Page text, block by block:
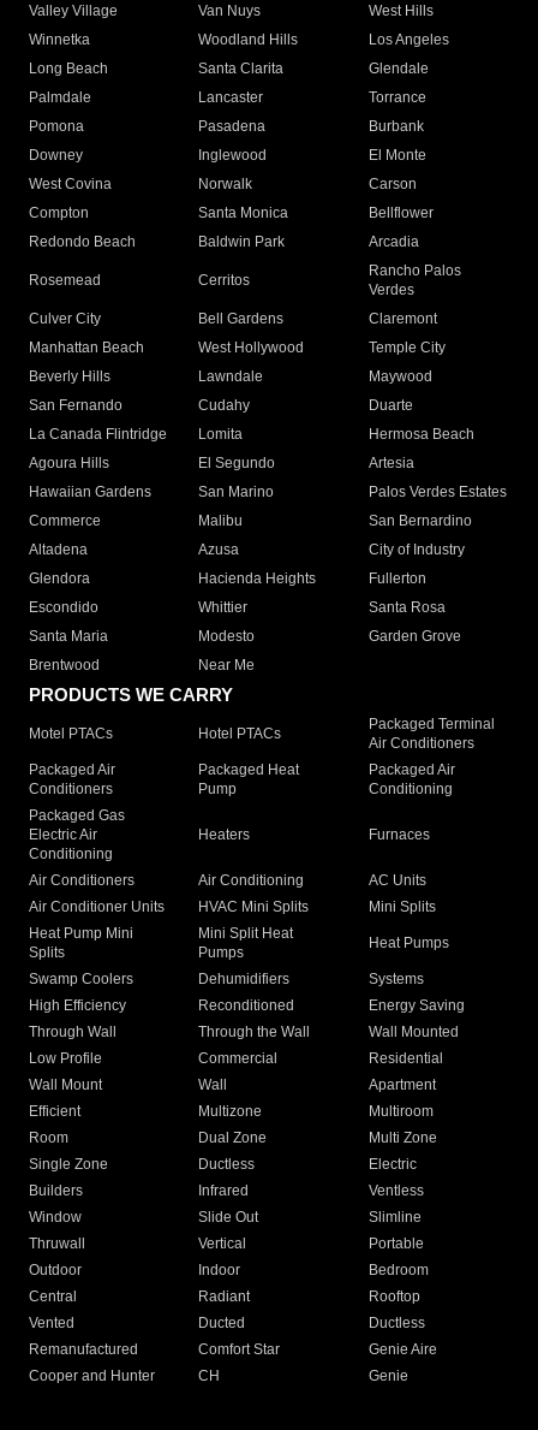
Valley Village
Van Nuys
West Hills
Winnetka
Woodland Hills
Los Angeles
Long Beach
Santa Clarita
Glendale
Palmdale
Lancaster
Torrance
Pomona
Pasadena
Burbank
Downey
Inglewood
El Monte
West Covina
Norwalk
Carson
Compton
Santa Monica
Bellflower
Redondo Beach
Baldwin Park Arcadia
Rosemead Cerritos
Rancho Palos
Verdes
Culver City
Bell Gardens
Claremont
Manhattan Beach
West Hollywood
Temple City
Beverly Hills
Lawndale
Maywood
San Fernando
Cudahy
Duarte
La Canada Flintridge
Lomita
Hermosa Beach
Agoura Hills
El Segundo
Artesia
Hawaiian Gardens
San Marino
Palos Verdes Estates
Commerce
Malibu
San Bernardino
Altadena
Azusa
City of Industry
Glendora
Hacienda Heights
Fullerton
Escondido
Whittier
Santa Rosa
Santa Maria
Modesto
Garden Grove
Brentwood
Near Me
PRODUCTS WE CARRY
Motel PTACs Hotel PTACs
Packaged Terminal
Air Conditioners
Packaged Air
Conditioners
Packaged Heat
Pump
Packaged Air
Conditioning
Packaged Gas
Electric Air
Conditioning
Heaters Furnaces
Air Conditioners Air Conditioning
AC Units
Air Conditioner Units
HVAC Mini Splits
Mini Splits
Heat Pump Mini
Splits
Mini Split Heat
Pumps
Heat Pumps
Swamp Coolers Dehumidifiers
Systems
High Efficiency
Reconditioned
Energy Saving
Through Wall
Through the Wall
Wall Mounted
Low Profile
Commercial
Residential
Wall Mount
Wall
Apartment
Efficient
Multizone
Multiroom
Room
Dual Zone
Multi Zone
Single Zone
Ductless
Electric
Builders
Infrared
Ventless
Window
Slide Out
Slimline
Thruwall
Vertical
Portable
Outdoor
Indoor
Bedroom
Central
Radiant
Rooftop
Vented
Ducted
Ductless
Remanufactured
Comfort Star
Genie Aire
Cooper and Hunter
CH Genie